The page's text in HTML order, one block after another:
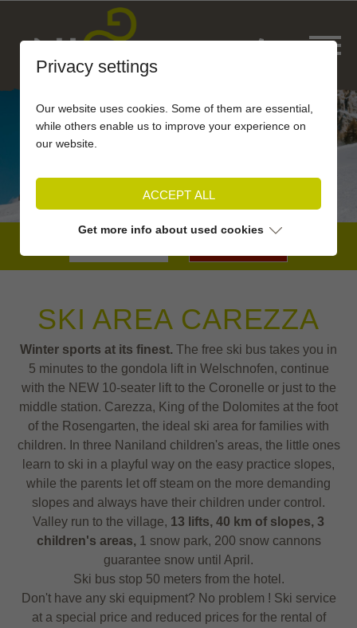
SKI AREA CAREZZA
Winter sports at its finest. The free ski bus takes you in
5 minutes to the gondola lift in Welschnofen, continue
with the NEW 10-seater lift to the Coronelle or just to the
middle station. Carezza, King of the Dolomites at the foot
of the Rosengarten, the ideal ski area for families with
children. In three Naniland children's areas, the little ones
learn to ski in a playful way on the easy practice slopes,
while the parents let off steam on the more demanding
slopes and always have their children under control.
Valley run to the village, 13 lifts, 40 km of slopes, 3
children's areas,1 snow park, 200 snow cannons
guarantee snow until April.
Ski bus stop 50 meters from the hotel.
Don't have any ski equipment? No problem ! Ski service
at a special price and reduced prices for the rental of
Privacy settings
Our website uses cookies. Some of them are essential,
while others enable us to improve your experience on
our website.
ACCEPT ALL
Get more info about used cookies